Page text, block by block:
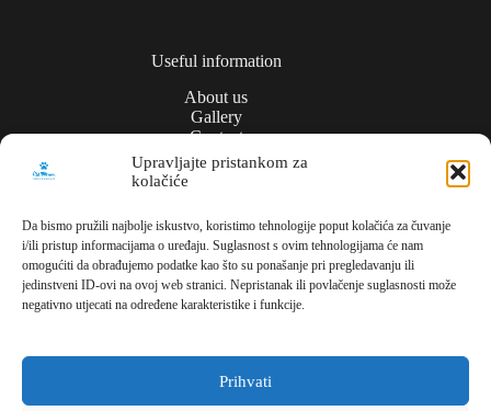
Upravljajte pristankom za
kolačiće
Da bismo pružili najbolje iskustvo, koristimo tehnologije poput kolačića za čuvanje
i/ili pristup informacijama o uređaju. Suglasnost s ovim tehnologijama će nam
omogućiti da obrađujemo podatke kao što su ponašanje pri pregledavanju ili
jedinstveni ID-ovi na ovoj web stranici. Nepristanak ili povlačenje suglasnosti može
negativno utjecati na određene karakteristike i funkcije.
Prihvati
Useful information
About us
Gallery
Contact
Privacy policy
Contact
Meli Commerce
Dužice ul., 1,
Croatia